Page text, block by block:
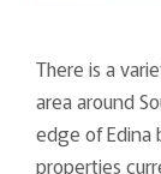
There is a
area around
edge of Edina
properties